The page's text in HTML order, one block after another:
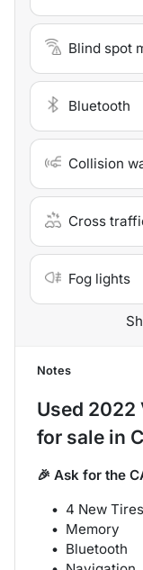
Blind spot
Bluetooth
Collision
Cross
Fog lights
Notes
Used 2022
for sale in
🎉 Ask for the
4 New
Memory
Bluetooth